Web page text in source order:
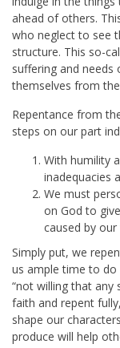
ahead of others.
who neglect to see
structure. This so-
suffering and
themselves from
Repentance from
steps on our part
With humility
inadequacies
We must
on God to
caused by
Simply put, we
us ample time to do
“not willing that any
faith and repent
shape our
produce will help